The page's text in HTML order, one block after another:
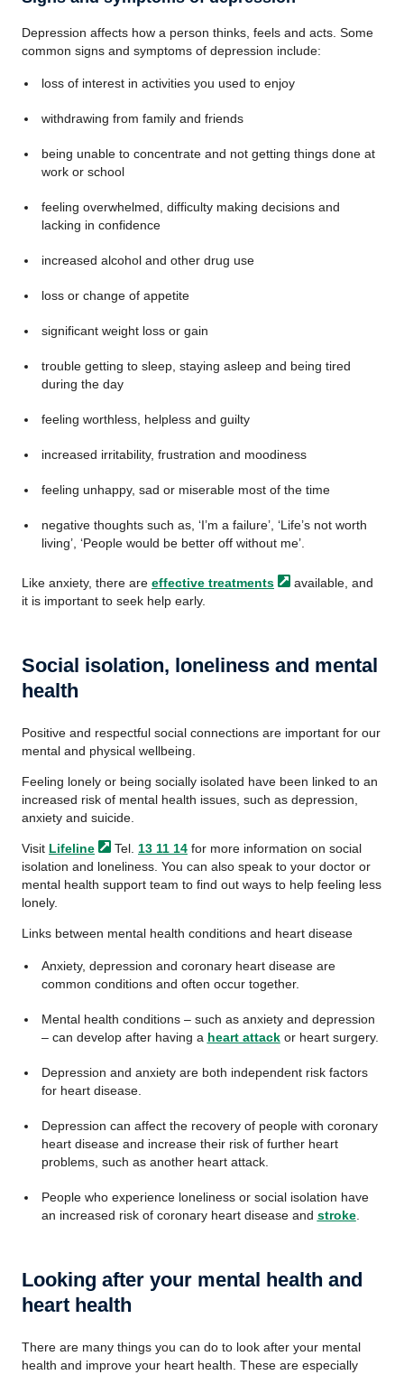
Depression affects how a person thinks, feels and acts. Some
common signs and symptoms of depression include:
loss of interest in activities you used to enjoy
withdrawing from family and friends
being unable to concentrate and not getting things done at
work or school
feeling overwhelmed, difficulty making decisions and
lacking in confidence
increased alcohol and other drug use
loss or change of appetite
significant weight loss or gain
trouble getting to sleep, staying asleep and being tired
during the day
feeling worthless, helpless and guilty
increased irritability, frustration and moodiness
feeling unhappy, sad or miserable most of the time
negative thoughts such as, ‘I’m a failure’, ‘Life’s not worth
living’, ‘People would be better off without me’.
Like anxiety, there are effective treatments
available, and
it is important to seek help early.
Social isolation, loneliness and mental
health
Positive and respectful social connections are important for our
mental and physical wellbeing.
Feeling lonely or being socially isolated have been linked to an
increased risk of mental health issues, such as depression,
anxiety and suicide.
Visit Lifeline Tel. 13 11 14 for more information on social
isolation and loneliness. You can also speak to your doctor or
mental health support team to find out ways to help feeling less
lonely.
Links between mental health conditions and heart disease
Anxiety, depression and coronary heart disease are
common conditions and often occur together.
Mental health conditions – such as anxiety and depression
– can develop after having a heart attackor heart surgery.
Depression and anxiety are both independent risk factors
for heart disease.
Depression can affect the recovery of people with coronary
heart disease and increase their risk of further heart
problems, such as another heart attack.
People who experience loneliness or social isolation have
an increased risk of coronary heart disease and stroke.
Looking after your mental health and
heart health
There are many things you can do to look after your mental
health and improve your heart health. These are especially